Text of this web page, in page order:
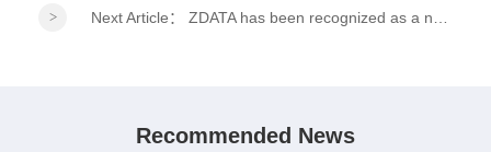
Next Article： ZDATA has been recognized as a national-level specialized, refined, distinctive, and innovative &quot;Little Giant&quot; enterprise.
Recommended News